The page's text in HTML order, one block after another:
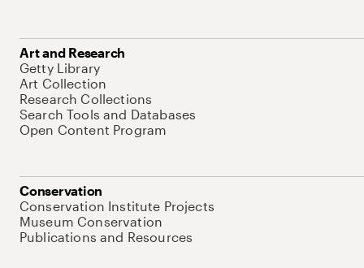
Art and Research
Getty Library
Art Collection
Research Collections
Search Tools and Databases
Open Content Program
Conservation
Conservation Institute Projects
Museum Conservation
Publications and Resources